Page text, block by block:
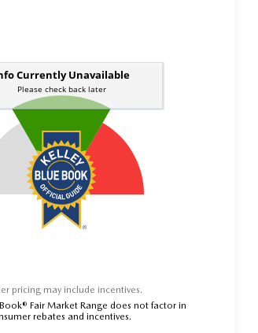
pricing may include incentives.
Fair Market Range does not factor in
rebates and incentives.